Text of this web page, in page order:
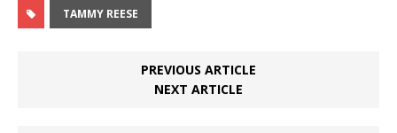
TAMMY REESE
PREVIOUS ARTICLE
NEXT ARTICLE